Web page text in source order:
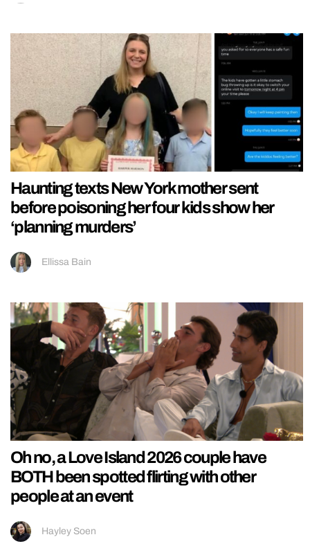
Haunting texts New York mother sent
before poisoning her four kids show her
‘planning murders’
Ellissa Bain
Oh no, a Love Island 2026 couple have
BOTH been spotted flirting with other
people at an event
Hayley Soen